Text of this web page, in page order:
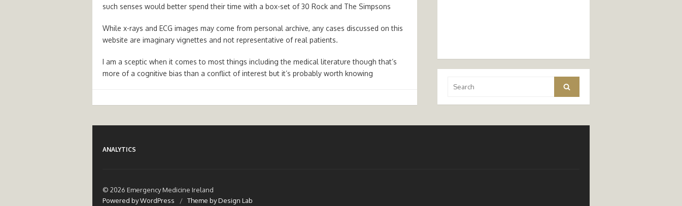
such senses would better spend their time with a box-set of 30 Rock and The Simpsons
While x-rays and ECG images may come from personal archive, any cases discussed on this
website are imaginary vignettes and not representative of real patients.
I am a sceptic when it comes to most things including the medical literature though that’s
more of a cognitive bias than a conflict of interest but it’s probably worth knowing
for:
Search
ANALYTICS
© 2026 Emergency Medicine Ireland
Powered by WordPress
/ Theme by Design Lab